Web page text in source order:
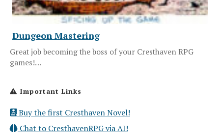
Dungeon Mastering
Great job becoming the boss of your Cresthaven RPG
games!…
Important Links
Buy the first Cresthaven Novel!
Chat to CresthavenRPG via AI!